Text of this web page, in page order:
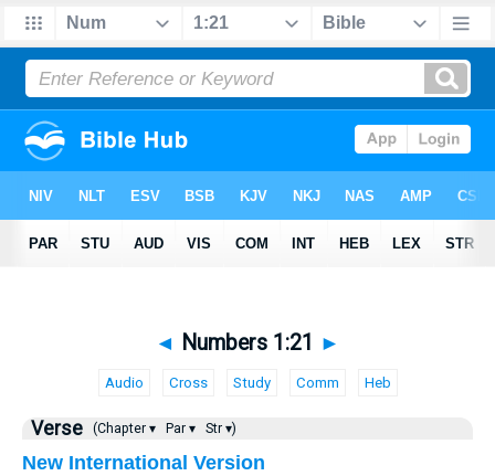
◄ Numbers 1:21 ►
Audio Cross Study Comm Heb
Verse (Chapter ▾ Par ▾ Str ▾)
New International Version